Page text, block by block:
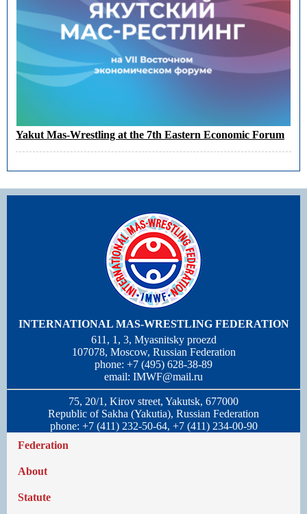
Yakut Mas-Wrestling at the 7th Eastern Economic Forum
INTERNATIONAL MAS-WRESTLING FEDERATION
611, 1, 3, Myasnitsky proezd
107078, Moscow, Russian Federation
phone: +7 (495) 628-38-89
email: IMWF@mail.ru
75, 20/1, Kirov street, Yakutsk, 677000
Republic of Sakha (Yakutia), Russian Federation
phone: +7 (411) 232-50-64, +7 (411) 234-00-90
Federation
About
Statute